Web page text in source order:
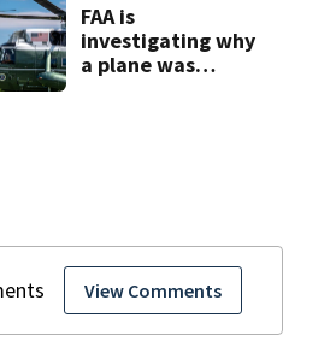
View Comments
FAA is
investigating why
a plane was